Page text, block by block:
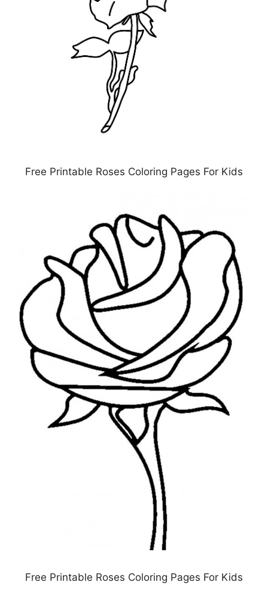
Free Printable Roses Coloring Pages For Kids
Free Printable Roses Coloring Pages For Kids